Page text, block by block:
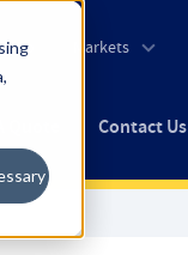
Markets
Contact Us